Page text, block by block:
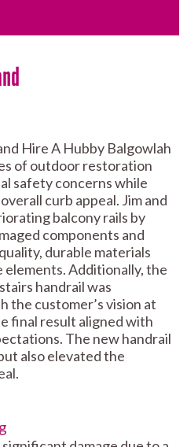
Hire A Hubby Balgowlah
of outdoor restoration
safety concerns while
curb appeal. Jim and
balcony rails by
components and
durable materials
Additionally, the
handrail was
customer’s vision at
final result aligned with
The new handrail
also elevated the